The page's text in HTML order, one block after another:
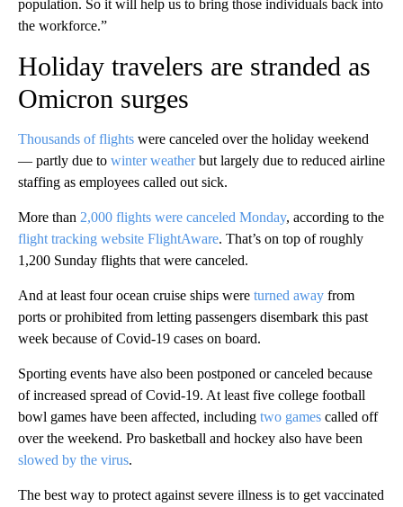
population. So it will help us to bring those individuals back into
the workforce.”
Holiday travelers are stranded as
Omicron surges
Thousands of flights were canceled over the holiday weekend
— partly due to winter weatherbut largely due to reduced airline
staffing as employees called out sick.
More than 2,000 flights were canceled Monday, according to the
flight tracking website FlightAware. That’s on top of roughly
1,200 Sunday flights that were canceled.
And at least four ocean cruise ships were turned away from
ports or prohibited from letting passengers disembark this past
week because of Covid-19 cases on board.
Sporting events have also been postponed or canceled because
of increased spread of Covid-19. At least five college football
bowl games have been affected, including two games called off
over the weekend. Pro basketball and hockey also have been
slowed by the virus.
The best way to protect against severe illness is to get vaccinated